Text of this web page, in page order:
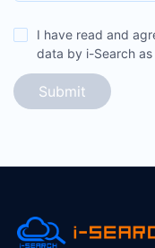
I have read and
data by i-Search
Submit